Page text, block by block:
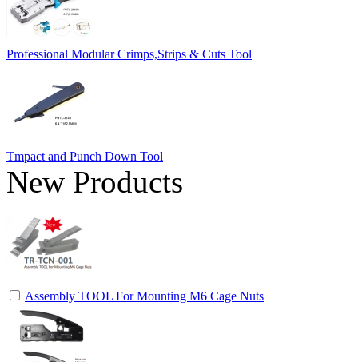
Professional Modular Crimps,Strips & Cuts Tool
Tmpact and Punch Down Tool
New Products
Assembly TOOL For Mounting M6 Cage Nuts